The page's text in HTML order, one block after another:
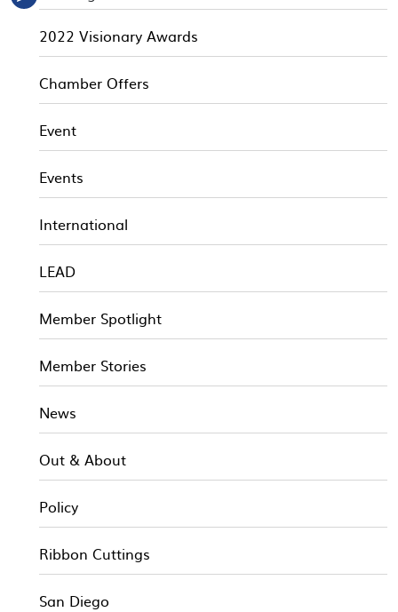
2022 Visionary Awards
Chamber Offers
Event
Events
International
LEAD
Member Spotlight
Member Stories
News
Out & About
Policy
Ribbon Cuttings
San Diego